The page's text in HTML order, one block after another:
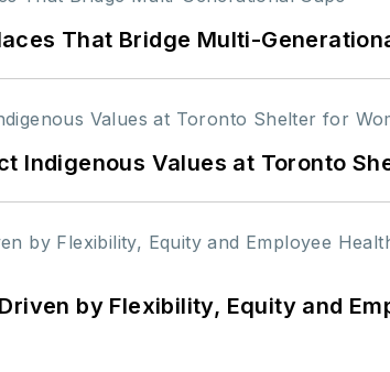
That Bridge Multi-
Indigenous Values at Toronto
by Flexibility, Equity and